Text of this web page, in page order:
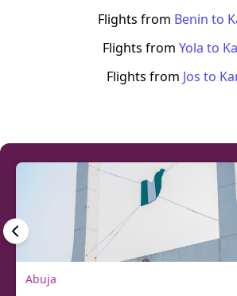
Flights from Benin to
Flights from Yola to
Flights from Jos to
Abuja